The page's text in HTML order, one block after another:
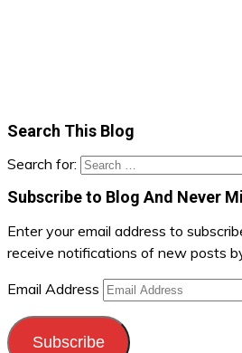
Search This Blog
Search for:
Subscribe to Blog And Never
Enter your email address to
receive notifications of new posts
Email Address
Subscribe